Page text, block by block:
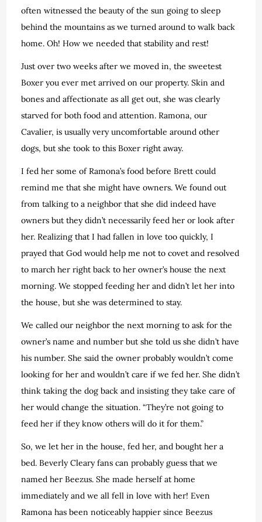
often witnessed the beauty of the sun going to sleep
behind the mountains as we turned around to walk back
home. Oh! How we needed that stability and rest!
Just over two weeks after we moved in, the sweetest
Boxer you ever met arrived on our property. Skin and
bones and affectionate as all get out, she was clearly
starved for both food and attention. Ramona, our
Cavalier, is usually very uncomfortable around other
dogs, but she took to this Boxer right away.
I fed her some of Ramona’s food before Brett could
remind me that she might have owners. We found out
from talking to a neighbor that she did indeed have
owners but they didn’t necessarily feed her or look after
her. Realizing that I had fallen in love too quickly, I
prayed that God would help me not to covet and resolved
to march her right back to her owner’s house the next
morning. We stopped feeding her and didn’t let her into
the house, but she was determined to stay.
We called our neighbor the next morning to ask for the
owner’s name and number but she told us she didn’t have
his number. She said the owner probably wouldn’t come
looking for her and wouldn’t care if we fed her. She didn’t
think taking the dog back and insisting they take care of
her would change the situation. “They’re not going to
feed her if they know others will do it for them.”
So, we let her in the house, fed her, and bought her a
bed. Beverly Cleary fans can probably guess that we
named her Beezus. She made herself at home
immediately and we all fell in love with her! Even
Ramona has been noticeably happier since Beezus